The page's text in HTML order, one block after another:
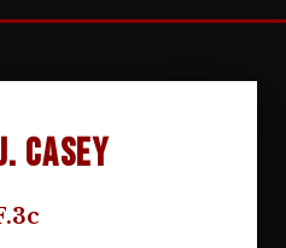
Casey